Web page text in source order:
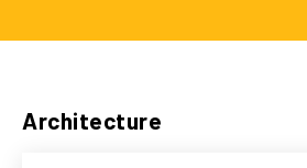
Architecture